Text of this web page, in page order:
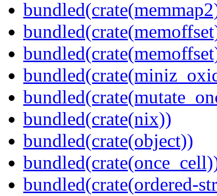
bundled(crate(nix))
bundled(crate(object))
bundled(crate(ordered-